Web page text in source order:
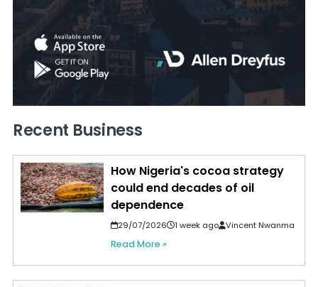
Recent Business
How Nigeria's cocoa strategy
could end decades of oil
dependence
29/07/2026 1 week ago Vincent Nwanma
Read More »